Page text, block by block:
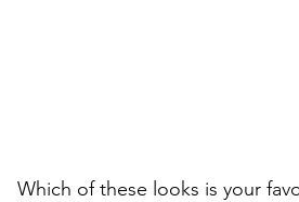
Which of these looks is your